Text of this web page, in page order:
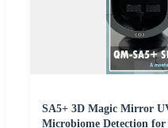
SA5+ 3D Magic Mirror
Microbiome Detection